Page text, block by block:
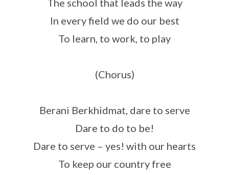
The school that leads the way
In every field we do our best
To learn, to work, to play
(Chorus)
Berani Berkhidmat, dare to serve
Dare to do to be!
Dare to serve – yes! with our hearts
To keep our country free